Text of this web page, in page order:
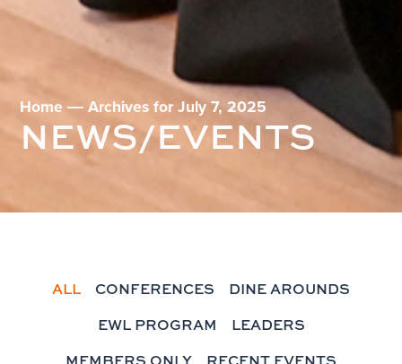
Home―Archives for July 7, 2025
NEWS/EVENTS
CONFERENCES
DINE AROUNDS
EWL PROGRAM
LEADERS
ALL